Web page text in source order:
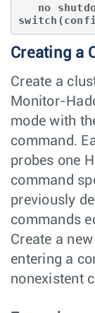
Creating a
Create a
Monitor-
mode with
command.
probes one
command
previously
commands
Create a
entering a
nonexistent